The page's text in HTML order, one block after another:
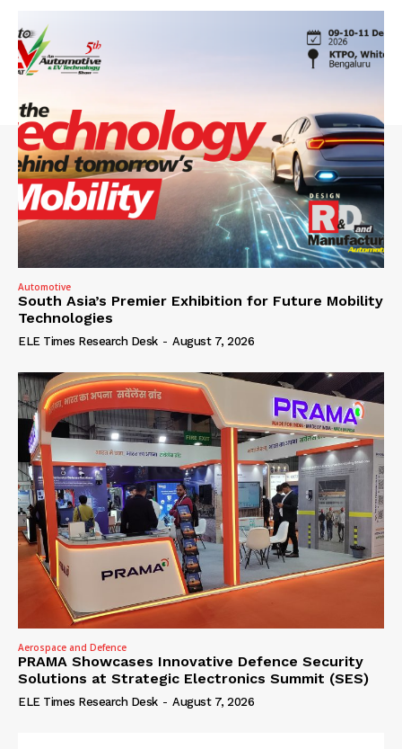
Automotive
South Asia’s Premier Exhibition for Future Mobility
Technologies
ELE Times Research Desk - August 7, 2026
Aerospace and Defence
PRAMA Showcases Innovative Defence Security
Solutions at Strategic Electronics Summit (SES)
ELE Times Research Desk - August 7, 2026